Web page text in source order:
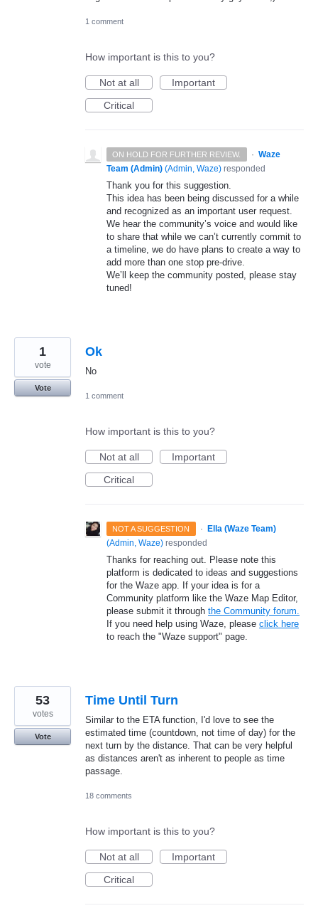
1 comment
How important is this to you?
Not at all
Important
Critical
ON HOLD FOR FURTHER REVIEW. · Waze
Team (Admin) (Admin, Waze) responded
Thank you for this suggestion.
This idea has been being discussed for a while
and recognized as an important user request.
We hear the community’s voice and would like
to share that while we can’t currently commit to
a timeline, we do have plans to create a way to
add more than one stop pre-drive.
We’ll keep the community posted, please stay
tuned!
Ok
No
1
vote
Vote
1 comment
How important is this to you?
Not at all
Important
Critical
NOT A SUGGESTION ·
Ella (Waze Team)
(Admin, Waze) responded
Thanks for reaching out. Please note this
platform is dedicated to ideas and suggestions
for the Waze app. If your idea is for a
Community platform like the Waze Map Editor,
please submit it through the Community forum.
If you need help using Waze, please click here
to reach the "Waze support" page.
Time Until Turn
Similar to the ETA function, I'd love to see the
estimated time (countdown, not time of day) for the
next turn by the distance. That can be very helpful
as distances aren't as inherent to people as time
passage.
53
votes
Vote
18 comments
How important is this to you?
Not at all
Important
Critical